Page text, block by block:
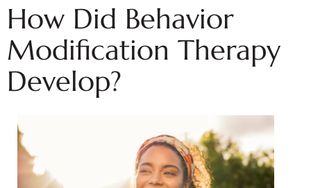
How Did Behavior
Modification Therapy
Develop?